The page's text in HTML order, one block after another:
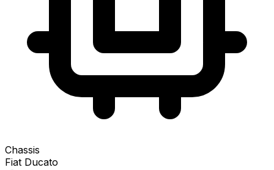
Chassis
Fiat Ducato